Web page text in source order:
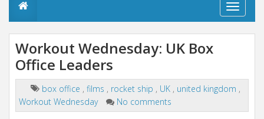
T
o
a
v
g
Workout Wednesday: UK Box
Office Leaders
box office , films , rocket ship , UK , united kingdom ,
Workout Wednesday
No comments